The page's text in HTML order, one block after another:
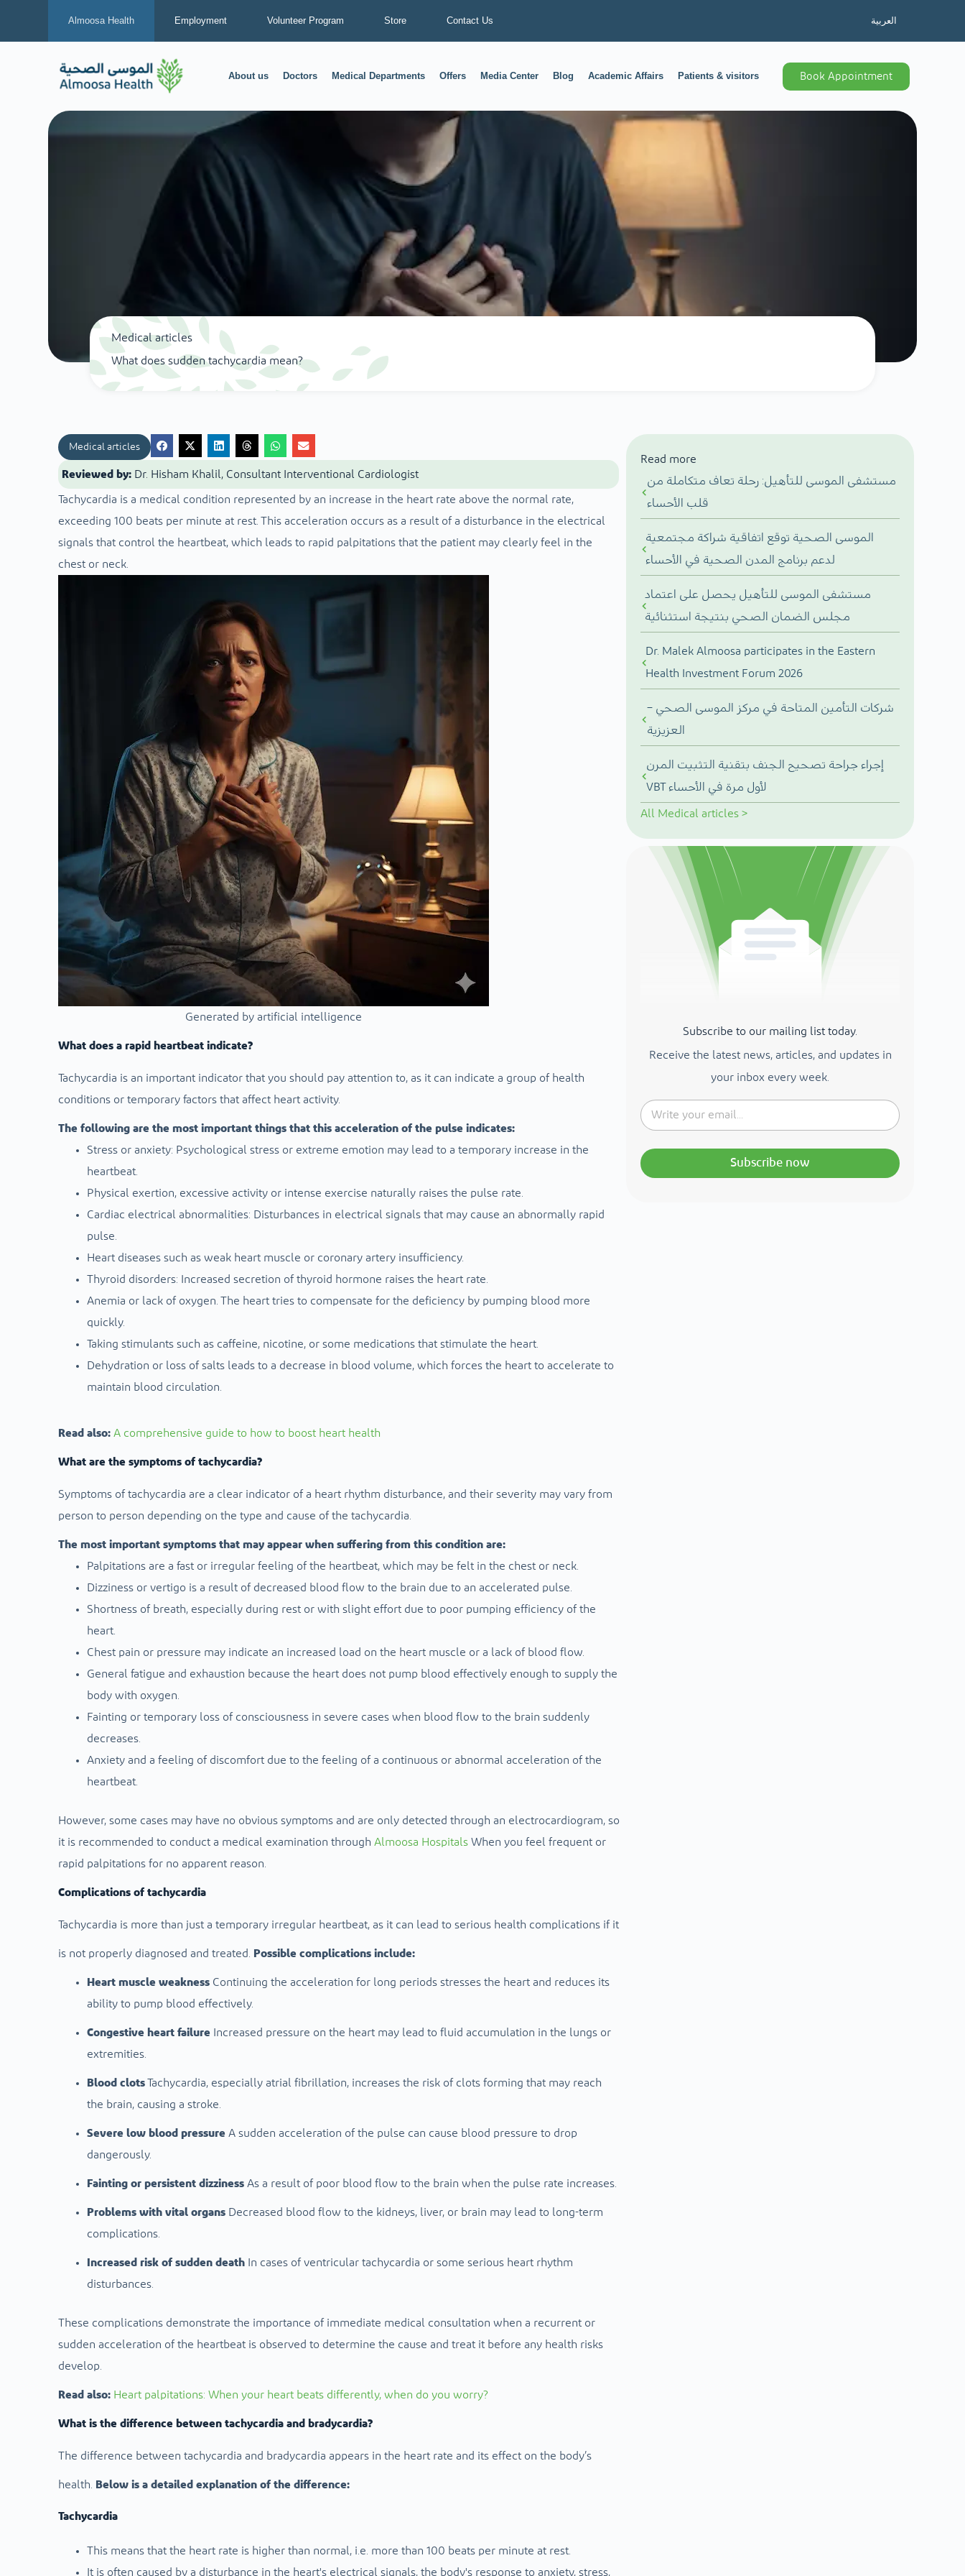
Almoosa Health Employment Volunteer Program Store Contact Us العربية
About us Doctors Medical Departments Offers Media Center Blog Academic Affairs Patients & visitors Book Appointment
Medical articles
What does sudden tachycardia mean?
Medical articles
Reviewed by: Dr. Hisham Khalil, Consultant Interventional Cardiologist
Tachycardia is a medical condition represented by an increase in the heart rate above the normal rate,
exceeding 100 beats per minute at rest. This acceleration occurs as a result of a disturbance in the electrical
signals that control the heartbeat, which leads to rapid palpitations that the patient may clearly feel in the
chest or neck.
Generated by artificial intelligence
What does a rapid heartbeat indicate?
Tachycardia is an important indicator that you should pay attention to, as it can indicate a group of health
conditions or temporary factors that affect heart activity.
The following are the most important things that this acceleration of the pulse indicates:
Stress or anxiety: Psychological stress or extreme emotion may lead to a temporary increase in the
heartbeat.
Physical exertion, excessive activity or intense exercise naturally raises the pulse rate.
Cardiac electrical abnormalities: Disturbances in electrical signals that may cause an abnormally rapid
pulse.
Heart diseases such as weak heart muscle or coronary artery insufficiency.
Thyroid disorders: Increased secretion of thyroid hormone raises the heart rate.
Anemia or lack of oxygen. The heart tries to compensate for the deficiency by pumping blood more
quickly.
Taking stimulants such as caffeine, nicotine, or some medications that stimulate the heart.
Dehydration or loss of salts leads to a decrease in blood volume, which forces the heart to accelerate to
maintain blood circulation.
Read also: A comprehensive guide to how to boost heart health
What are the symptoms of tachycardia?
Symptoms of tachycardia are a clear indicator of a heart rhythm disturbance, and their severity may vary from
person to person depending on the type and cause of the tachycardia.
The most important symptoms that may appear when suffering from this condition are:
Palpitations are a fast or irregular feeling of the heartbeat, which may be felt in the chest or neck.
Dizziness or vertigo is a result of decreased blood flow to the brain due to an accelerated pulse.
Shortness of breath, especially during rest or with slight effort due to poor pumping efficiency of the
heart.
Chest pain or pressure may indicate an increased load on the heart muscle or a lack of blood flow.
General fatigue and exhaustion because the heart does not pump blood effectively enough to supply the
body with oxygen.
Fainting or temporary loss of consciousness in severe cases when blood flow to the brain suddenly
decreases.
Anxiety and a feeling of discomfort due to the feeling of a continuous or abnormal acceleration of the
heartbeat.
However, some cases may have no obvious symptoms and are only detected through an electrocardiogram, so
it is recommended to conduct a medical examination through Almoosa HospitalsWhen you feel frequent or
rapid palpitations for no apparent reason.
Complications of tachycardia
Tachycardia is more than just a temporary irregular heartbeat, as it can lead to serious health complications if it
is not properly diagnosed and treated. Possible complications include:
Heart muscle weaknessContinuing the acceleration for long periods stresses the heart and reduces its
ability to pump blood effectively.
Congestive heart failure Increased pressure on the heart may lead to fluid accumulation in the lungs or
extremities.
Blood clotsTachycardia, especially atrial fibrillation, increases the risk of clots forming that may reach
the brain, causing a stroke.
Severe low blood pressure A sudden acceleration of the pulse can cause blood pressure to drop
dangerously.
Fainting or persistent dizzinessAs a result of poor blood flow to the brain when the pulse rate increases.
Problems with vital organsDecreased blood flow to the kidneys, liver, or brain may lead to long-term
complications.
Increased risk of sudden deathIn cases of ventricular tachycardia or some serious heart rhythm
disturbances.
These complications demonstrate the importance of immediate medical consultation when a recurrent or
sudden acceleration of the heartbeat is observed to determine the cause and treat it before any health risks
develop.
Read also:Heart palpitations: When your heart beats differently, when do you worry?
What is the difference between tachycardia and bradycardia?
The difference between tachycardia and bradycardia appears in the heart rate and its effect on the body’s
health. Below is a detailed explanation of the difference:
Tachycardia
This means that the heart rate is higher than normal, i.e. more than 100 beats per minute at rest.
It is often caused by a disturbance in the heart's electrical signals, the body's response to anxiety, stress,
Read more
مستشفى الموسى للتأهيل: رحلة تعاف متكاملة من
قلب الأحساء
الموسى الصحية توقع اتفاقية شراكة مجتمعية
لدعم برنامج المدن الصحية في الأحساء
مستشفى الموسى للتأهيل يحصل على اعتماد
مجلس الضمان الصحي بنتيجة استثنائية
Dr. Malek Almoosa participates in the Eastern
Health Investment Forum 2026
شركات التأمين المتاحة في مركز الموسى الصحي –
العزيزية
إجراء جراحة تصحيح الجنف بتقنية التثبيت المرن
VBT لأول مرة في الأحساء
All Medical articles >
Subscribe to our mailing list today.
Receive the latest news, articles, and updates in
your inbox every week.
Subscribe now